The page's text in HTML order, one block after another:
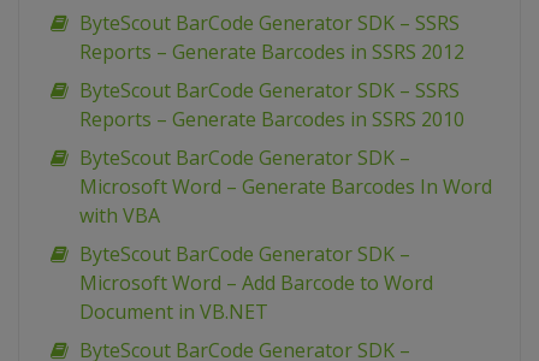
ByteScout BarCode Generator SDK – SSRS
Reports – Generate Barcodes in SSRS 2012
ByteScout BarCode Generator SDK – SSRS
Reports – Generate Barcodes in SSRS 2010
ByteScout BarCode Generator SDK –
Microsoft Word – Generate Barcodes In Word
with VBA
ByteScout BarCode Generator SDK –
Microsoft Word – Add Barcode to Word
Document in VB.NET
ByteScout BarCode Generator SDK –